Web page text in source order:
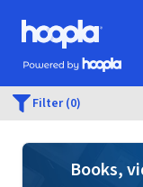
Skip to main content
Hoopla logo
Powered by Hoopla
Filter (0)
Books,